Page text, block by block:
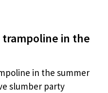
trampoline in the
in the summer
slumber party